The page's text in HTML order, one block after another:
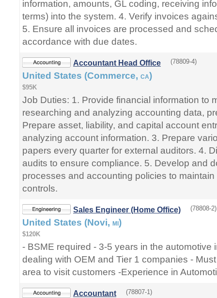
information, amounts, GL coding, receiving
terms) into the system. 4. Verify invoices
5. Ensure all invoices are processed and
accordance with due dates.
Accountant Head Office (78809-4)
United States (Commerce, CA)
$95K
Job Duties: 1. Provide financial information to
researching and analyzing accounting data,
Prepare asset, liability, and capital account
analyzing account information. 3. Prepare
papers every quarter for external auditors. 4.
audits to ensure compliance. 5. Develop and
processes and accounting policies to
controls.
Sales Engineer (Home Office) (78808-2)
United States (Novi, MI)
$120K
- BSME required - 3-5 years in the automotive
dealing with OEM and Tier 1 companies -
area to visit customers -Experience in
Accountant (78807-1)